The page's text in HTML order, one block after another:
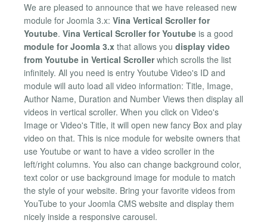
We are pleased to announce that we have released new
module for Joomla 3.x: Vina Vertical Scroller for
Youtube. Vina Vertical Scroller for Youtube is a good
module for Joomla 3.x that allows you display video
from Youtube in Vertical Scrollerwhich scrolls the list
infinitely. All you need is entry Youtube Video's ID and
module will auto load all video information: Title, Image,
Author Name, Duration and Number Views then display all
videos in vertical scroller. When you click on Video's
Image or Video's Title, it will open new fancy Box and play
video on that. This is nice module for website owners that
use Youtube or want to have a video scroller in the
left/right columns. You also can change background color,
text color or use background image for module to match
the style of your website. Bring your favorite videos from
YouTube to your Joomla CMS website and display them
nicely inside a responsive carousel.